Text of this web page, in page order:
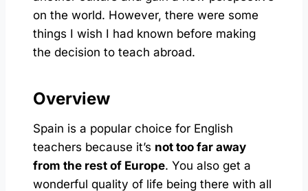
on the world. However, there were some
things I wish I had known before making
the decision to teach abroad.
Overview
Spain is a popular choice for English
teachers because it’s not too far away
from the rest of Europe. You also get a
wonderful quality of life being there with all